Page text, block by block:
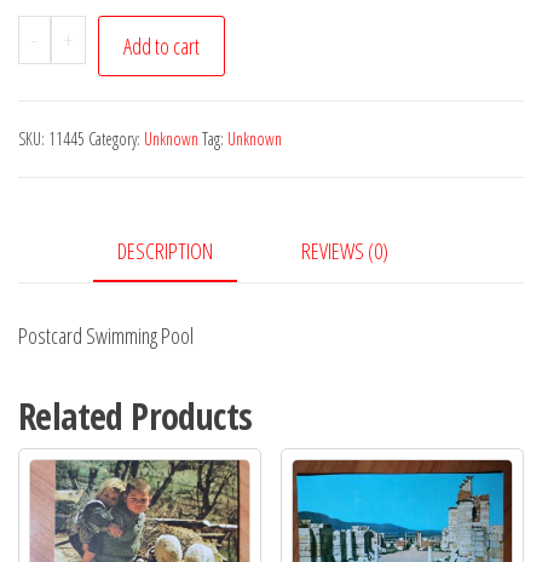
-
Postcard
Swimming
quantity
+ Add to cart
SKU: 11445 Category: Unknown Tag: Unknown
DESCRIPTION REVIEWS (0)
Postcard Swimming Pool
Related Products